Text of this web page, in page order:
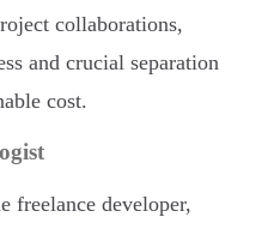
collaborations,
and crucial separation
cost.
freelance developer,